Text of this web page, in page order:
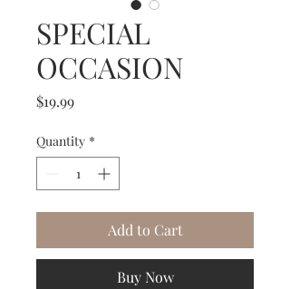
SPECIAL
OCCASION
$19.99Price
Quantity *
Add to Cart
Buy Now